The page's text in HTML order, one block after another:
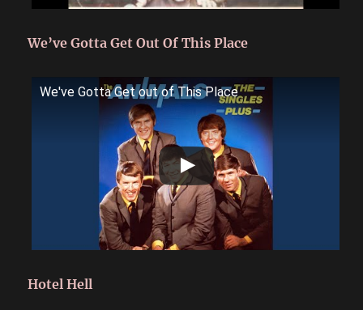
We’ve Gotta Get Out Of This Place
We've Gotta Get out of This Place
Hotel Hell